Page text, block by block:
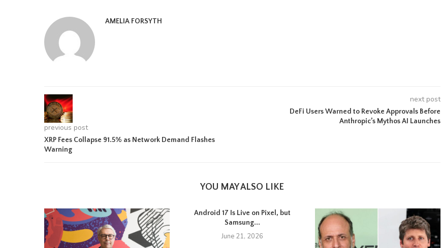
AMELIA FORSYTH
previous post
XRP Fees Collapse 91.5% as Network Demand Flashes
Warning
next post
DeFi Users Warned to Revoke Approvals Before
Anthropic’s Mythos AI Launches
YOU MAY ALSO LIKE
Android 17 Is Live on Pixel, but
Samsung...
June 21, 2026